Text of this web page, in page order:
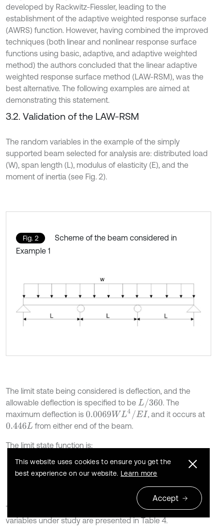
developed by Rackwitz-Fiessler, leading to the
establishment of the adaptive weighted response surface
(AWRS) function. However, having combined the improved
techniques (both linear and nonlinear response surface
functions using basic, adaptive, and adaptive weighted
method) the authors concluded that the linear adaptive
weighted response surface method (LAW-RSM), was the
best alternative. The following examples are aimed at
demonstrating this statement.
3.2. Validation of the LAW-RSM
The random variables in the example of the simply
supported beam selected for analysis are: distributed load
(W), span length (L), modulus of elasticity (E), and the
moment of inertia (see Fig. 2).
Fig. 2
Scheme of the beam considered in
Example 1
The limit state being considered is deflection, and the
allowable deflection is specified to be L/ 360 . The
maximum deflection is 0.0069WL4/E I
, and it occurs at
0.446L from either end of the beam.
The limit state function is:
9
gW,L, E,I=L360-0.0069WL4EI.
The mean and coefficient of variation for each of the
variables under study are presented in Table 4.
This website uses cookies to ensure you get the
best experience on our website. Learn more
Accept